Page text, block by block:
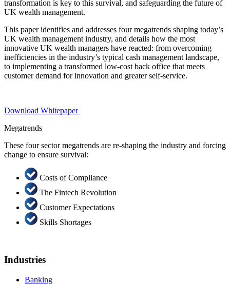
transformation is key to this survival, and safeguarding the future of
UK wealth management.
This paper identifies and addresses four megatrends shaping today’s
UK wealth management industry, and details how the most
innovative UK wealth managers have reacted: from overcoming
inefficiencies in the industry’s typical cash management landscape,
to implementing a transformed low-cost back office that meets
customer demand for innovation and greater self-service.
Download Whitepaper
Megatrends
These four sector megatrends are re-shaping the industry and forcing
change to ensure survival:
Costs of Compliance
The Fintech Revolution
Customer Expectations
Skills Shortages
Industries
Banking